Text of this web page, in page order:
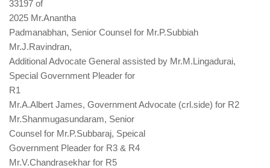
33197 of
2025 Mr.Anantha
Padmanabhan, Senior Counsel for Mr.P.Subbiah
Mr.J.Ravindran,
Additional Advocate General assisted by Mr.M.Lingadurai,
Special Government Pleader for
R1
Mr.A.Albert James, Government Advocate (crl.side) for R2
Mr.Shanmugasundaram, Senior
Counsel for Mr.P.Subbaraj, Speical
Government Pleader for R3 & R4
Mr.V.Chandrasekhar for R5